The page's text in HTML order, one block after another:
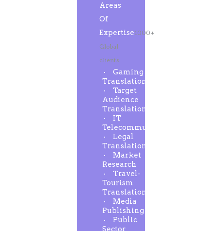
Areas
Of
Expertise1000+
Global
clients
Gaming
Translation
Target
Audience
Translation
IT
Telecommunication
Legal
Translation
Market
Research
Travel-
Tourism
Translation
Media
Publishing
Public
Sector